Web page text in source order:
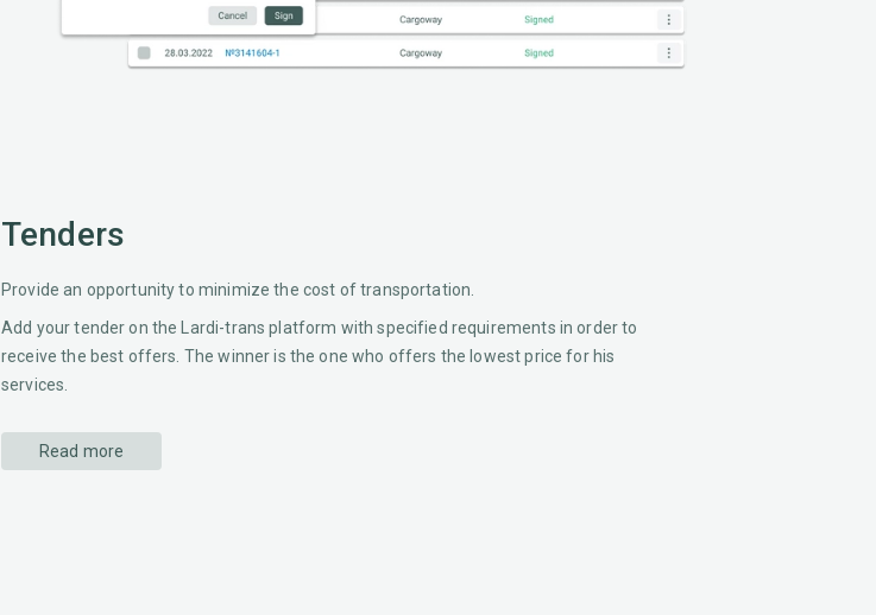
Tenders
Provide an opportunity to minimize the cost of transportation.
Add your tender on the Lardi-trans platform with specified requirements in order to
receive the best offers. The winner is the one who offers the lowest price for his
services.
Read more